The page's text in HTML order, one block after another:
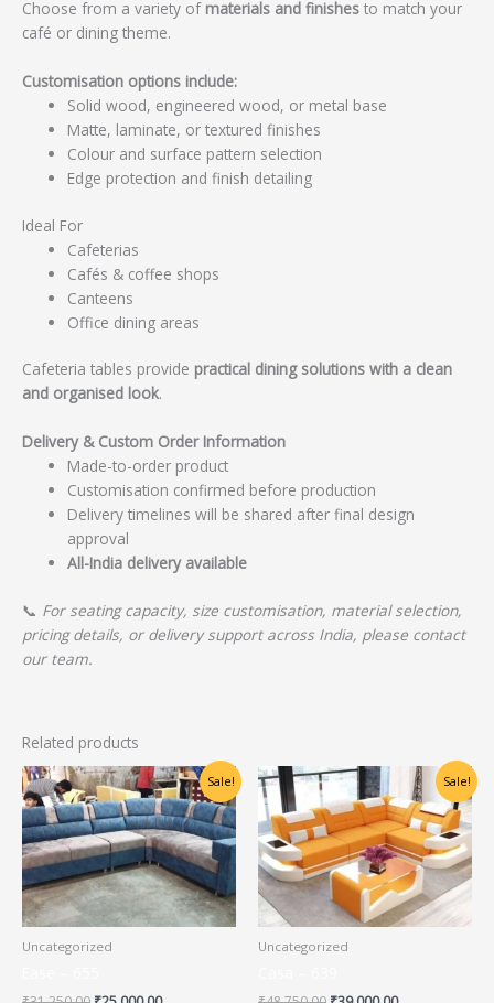
Choose from a variety of materials and finishes to match your
café or dining theme.
Customisation options include:
Solid wood, engineered wood, or metal base
Matte, laminate, or textured finishes
Colour and surface pattern selection
Edge protection and finish detailing
Ideal For
Cafeterias
Cafés & coffee shops
Canteens
Office dining areas
Cafeteria tables provide practical dining solutions with a clean
and organised look.
Delivery & Custom Order Information
Made-to-order product
Customisation confirmed before production
Delivery timelines will be shared after final design
approval
All-India delivery available
📞 For seating capacity, size customisation, material selection,
pricing details, or delivery support across India, please contact
our team.
Related products
Sale!
Uncategorized
Original
price
was:
₹31,250.00.
Current
price
is:
₹25,000.00.
Sale!
Uncategorized
Original
price
was:
₹48,750.00.
Current
price
is:
₹39,000.00.